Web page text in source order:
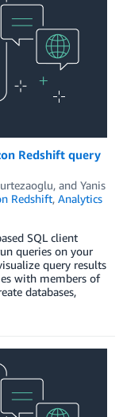
Redshift query
, and Yanis
Redshift, Analytics
SQL client
queries on your
query results
with members of
databases,